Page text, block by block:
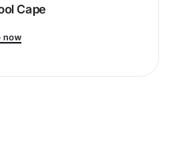
Cape
now